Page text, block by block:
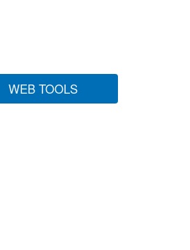
WEB TOOLS